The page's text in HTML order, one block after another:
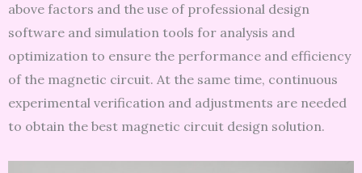
above factors and the use of professional design
software and simulation tools for analysis and
optimization to ensure the performance and efficiency
of the magnetic circuit. At the same time, continuous
experimental verification and adjustments are needed
to obtain the best magnetic circuit design solution.